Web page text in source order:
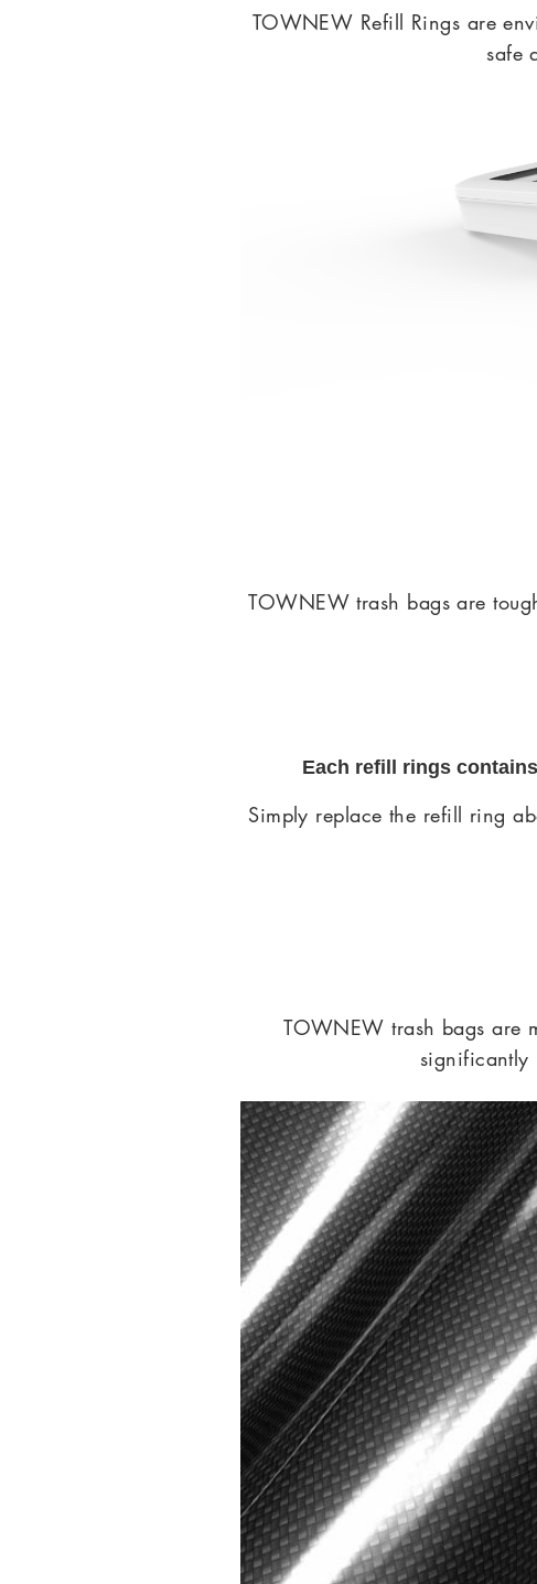
TOWNEW Refill Rings are
safe
TOWNEW trash bags are
Each refill rings
Simply replace the refill ring
TOWNEW trash bags are
significantly